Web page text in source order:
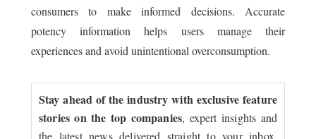
consumers to make informed decisions. Accurate
potency information helps users manage their
experiences and avoid unintentional overconsumption.
Stay ahead of the industry with exclusive feature
stories on the top companies, expert insights and
the latest news delivered straight to your inbox.